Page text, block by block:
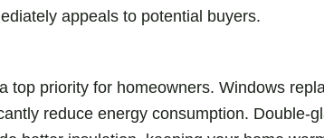
appeals to potential buyers.
top priority for homeowners. Windows
reduce energy consumption. Double-